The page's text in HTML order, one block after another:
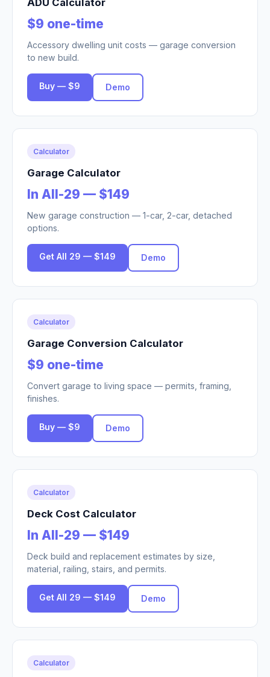
ADU Calculator
$9 one-time
Accessory dwelling unit costs — garage conversion
to new build.
Buy — $9 Demo
Calculator
Garage Calculator
In All-29 — $149
New garage construction — 1-car, 2-car, detached
options.
Get All 29 — $149 Demo
Calculator
Garage Conversion Calculator
$9 one-time
Convert garage to living space — permits, framing,
finishes.
Buy — $9 Demo
Calculator
Deck Cost Calculator
In All-29 — $149
Deck build and replacement estimates by size,
material, railing, stairs, and permits.
Get All 29 — $149 Demo
Calculator